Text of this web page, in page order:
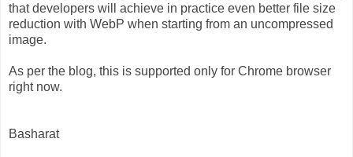
that developers will achieve in practice even better file size
reduction with WebP when starting from an uncompressed
image.
As per the blog, this is supported only for Chrome browser
right now.
Basharat